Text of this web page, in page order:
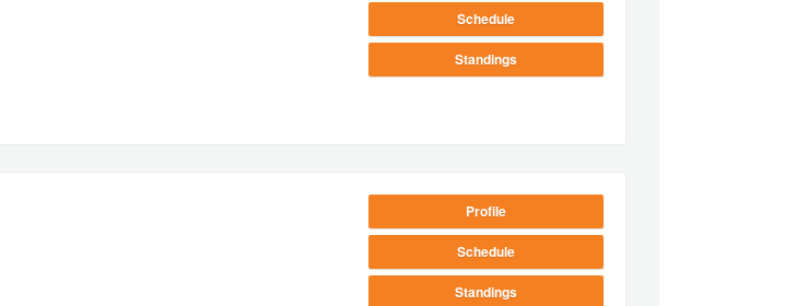
Schedule
Standings
Profile
Schedule
Standings